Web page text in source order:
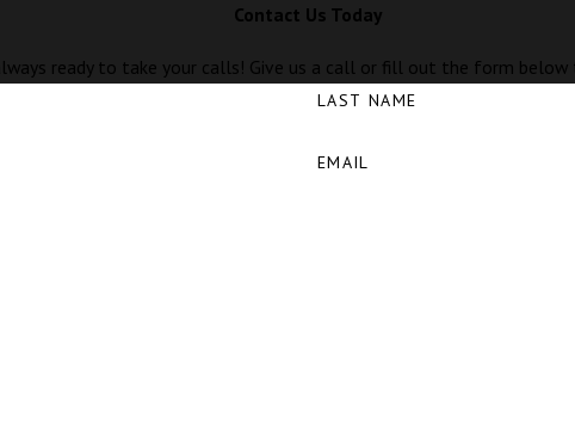
Contact Us Today
ready to take your calls! Give us a call or fill out the form
LAST NAME
EMAIL